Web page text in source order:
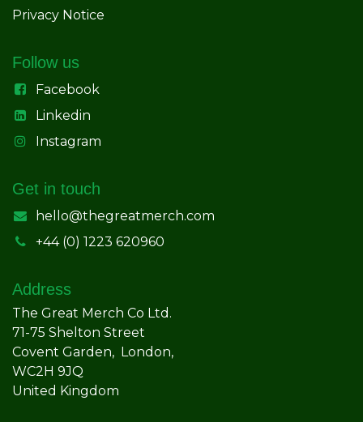
Privacy Notice
Follow us
Facebook
Linkedin
Instagram
Get in touch
hello@thegreatmerch.com
+44 (0) 1223 620960
Address
The Great Merch Co Ltd.
71-75 Shelton Street
Covent Garden, London,
WC2H 9JQ
United Kingdom